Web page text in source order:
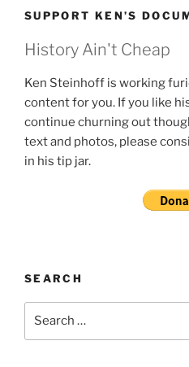
SUPPORT KEN’S
History Ain't Cheap
Ken Steinhoff is working
content for you. If you like
continue churning out
text and photos, please
in his tip jar.
SEARCH